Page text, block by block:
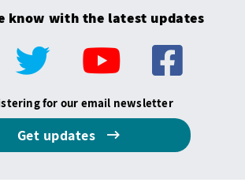
know with the latest updates
for our email newsletter
Get updates